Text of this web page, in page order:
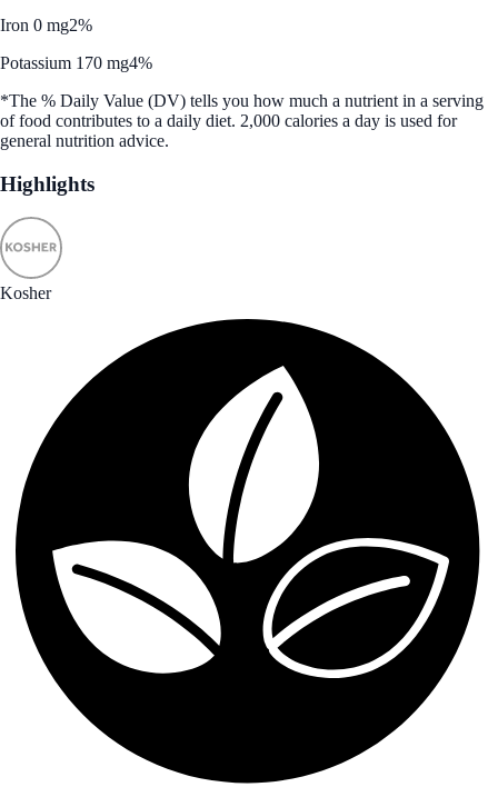
Iron 0 mg2%
Potassium 170 mg4%
*The % Daily Value (DV) tells you how much a nutrient in a serving
of food contributes to a daily diet. 2,000 calories a day is used for
general nutrition advice.
Highlights
Kosher